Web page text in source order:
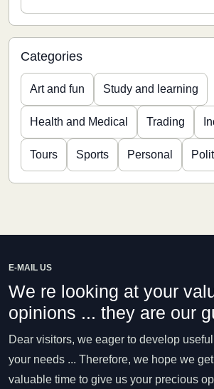
Categories
Art and fun Study and learning
Health and Medical Trading
Tours Sports Personal
E-MAIL US
We re looking at your
opinions ... they are our
Dear visitors, we eager to develop
your needs ... Therefore, we hope we
valuable time to give us your precious